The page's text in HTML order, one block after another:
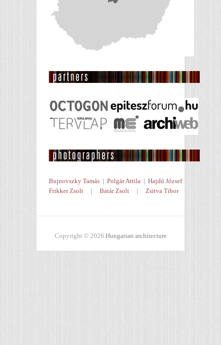
Bujnovszky Tamás | Polgár Attila | Hajdú József
Frikker Zsolt | Batár Zsolt | Zsitva Tibor
Copyright © 2026 Hungarian architecture